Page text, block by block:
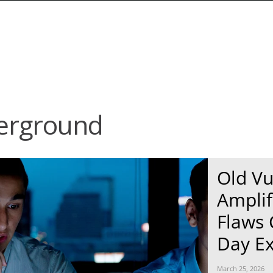
Old
Day
News Article
March 25, 2026
News Article